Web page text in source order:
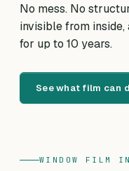
No mess. No
invisible from
for up to 10 years.
See what film can
WINDOW FILM